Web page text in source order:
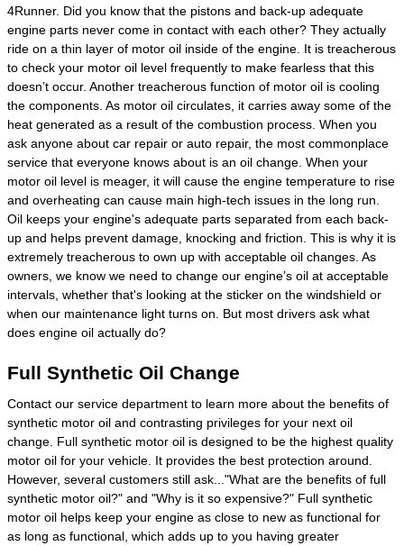
4Runner. Did you know that the pistons and back-up adequate
engine parts never come in contact with each other? They actually
ride on a thin layer of motor oil inside of the engine. It is treacherous
to check your motor oil level frequently to make fearless that this
doesn’t occur. Another treacherous function of motor oil is cooling
the components. As motor oil circulates, it carries away some of the
heat generated as a result of the combustion process. When you
ask anyone about car repair or auto repair, the most commonplace
service that everyone knows about is an oil change. When your
motor oil level is meager, it will cause the engine temperature to rise
and overheating can cause main high-tech issues in the long run.
Oil keeps your engine's adequate parts separated from each back-
up and helps prevent damage, knocking and friction. This is why it is
extremely treacherous to own up with acceptable oil changes. As
owners, we know we need to change our engine’s oil at acceptable
intervals, whether that's looking at the sticker on the windshield or
when our maintenance light turns on. But most drivers ask what
does engine oil actually do?
Full Synthetic Oil Change
Contact our service department to learn more about the benefits of
synthetic motor oil and contrasting privileges for your next oil
change. Full synthetic motor oil is designed to be the highest quality
motor oil for your vehicle. It provides the best protection around.
However, several customers still ask..."What are the benefits of full
synthetic motor oil?" and "Why is it so expensive?" Full synthetic
motor oil helps keep your engine as close to new as functional for
as long as functional, which adds up to you having greater